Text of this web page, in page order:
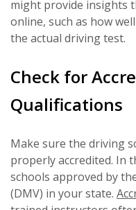
might provide insights
online, such as how
the actual driving test.
Check for
Qualifications
Make sure the driving
properly accredited. In
schools approved by
(DMV) in your state.